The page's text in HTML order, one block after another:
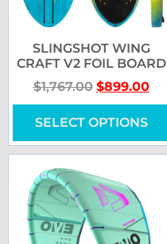
SLINGSHOT WING
CRAFT V2 FOIL BOARD
$1,767.00 $899.00
SELECT OPTIONS